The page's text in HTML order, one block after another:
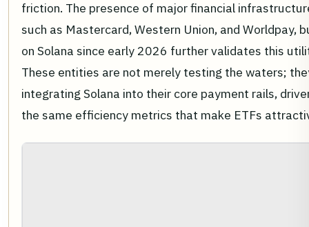
friction. The presence of major financial
such as Mastercard, Western Union, and Worldpay,
on Solana since early 2026 further validates this
These entities are not merely testing the waters;
integrating Solana into their core payment rails,
the same efficiency metrics that make ETFs